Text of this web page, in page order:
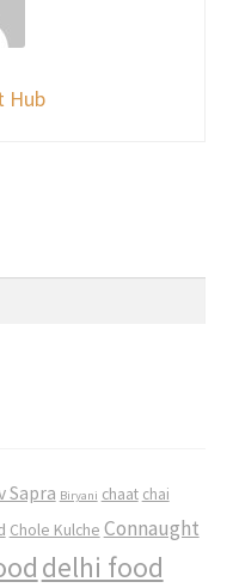
Hub
Sapra Biryani chaat chai
Chole Kulche Connaught
delhi food